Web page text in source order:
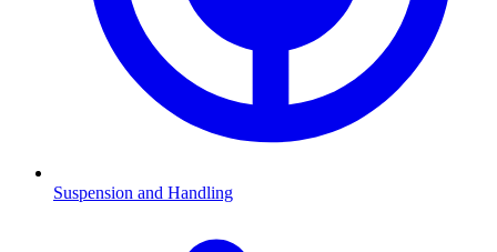
Suspension and Handling